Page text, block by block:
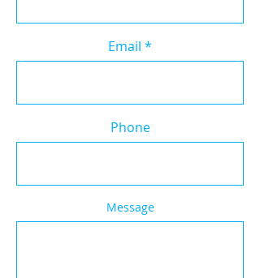
Email
Phone
Message